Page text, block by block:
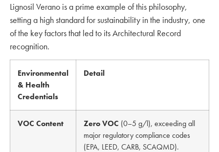
Lignosil Verano is a prime example of this philosophy,
setting a high standard for sustainability in the industry, one
of the key factors that led to its Architectural Record
recognition.
Environmental
& Health
Credentials
Detail
VOC Content Zero VOC (0–5 g/l), exceeding all
major regulatory compliance codes
(EPA, LEED, CARB, SCAQMD).